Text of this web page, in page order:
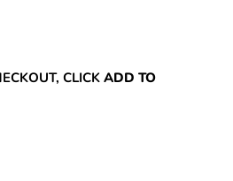
CLICKADD TO